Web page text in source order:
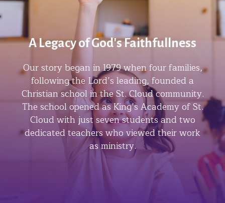
A Legacy of God's Faithfullness
Our story began in 1979 when four families,
following the Lord’s leading, founded a
Christian school in the St. Cloud community.
The school opened as King’s Academy of St.
Cloud with just seven students and two
dedicated teachers who viewed their work
as ministry.